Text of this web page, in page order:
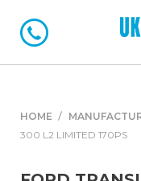
HOME
300 L2 LIMITED 170PS